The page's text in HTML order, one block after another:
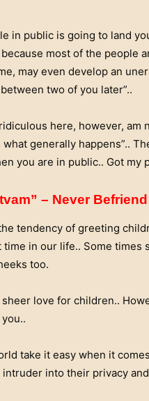
in public is going to land
most of the people
may even develop an
two of you later”..
here, however, am
generally happens”..
you are in public.. Got my
– Never
tendency of greeting
in our life.. Some times
too.
love for children..
take it easy when it
intruder into their privacy